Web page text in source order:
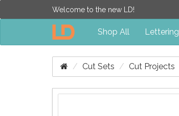
Welcome to the new LD!
Shop All Lettering
Cut Sets Cut Projects